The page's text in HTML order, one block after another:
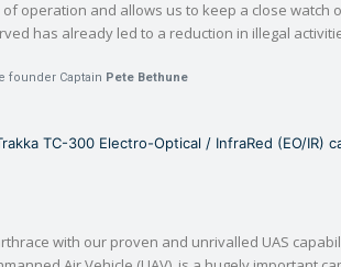
operation and allows us to keep a close watch
has already led to a reduction in illegal
founder Captain Pete Bethune
TC-300 Electro-Optical / InfraRed (EO/IR)
with our proven and unrivalled UAS